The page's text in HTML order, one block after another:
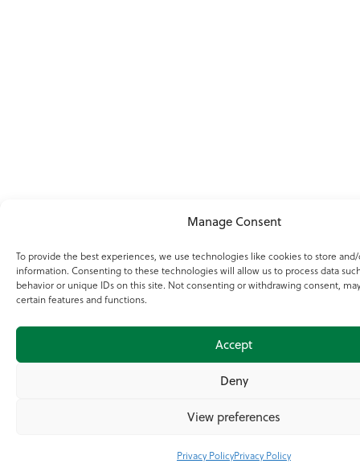
Manage Consent
To provide the best experiences, we use technologies like cookies to store
information. Consenting to these technologies will allow us to process data
behavior or unique IDs on this site. Not consenting or withdrawing consent,
certain features and functions.
Accept
Deny
View preferences
Privacy PolicyPrivacy Policy